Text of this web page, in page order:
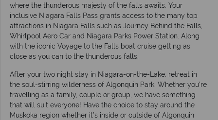
where the thunderous majesty of the falls awaits. Your
inclusive Niagara Falls Pass grants access to the many top
attractions in Niagara Falls such as Journey Behind the Falls,
Whirlpool Aero Car and Niagara Parks Power Station. Along
with the iconic Voyage to the Falls boat cruise getting as
close as you can to the thunderous falls.
After your two night stay in Niagara-on-the-Lake, retreat in
the soul-stirring wilderness of Algonquin Park. Whether you’re
travelling as a family, couple or group, we have something
that will suit everyone! Have the choice to stay around the
Muskoka region whether it’s inside or outside of Algonquin